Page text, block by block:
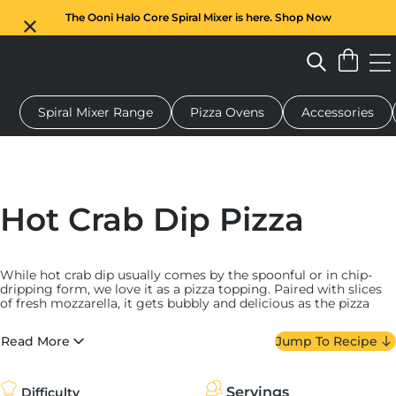
The Ooni Halo Core Spiral Mixer is here. Shop Now
oven Dough mixer Gifts Serving boards
Spiral Mixer Range Pizza Ovens Accessories
Hot Crab Dip Pizza
While hot crab dip usually comes by the spoonful or in chip-
dripping form, we love it as a pizza topping. Paired with slices
of fresh mozzarella, it gets bubbly and delicious as the pizza
everything) when making our hot crab dip — and it hews pretty
Read More Jump To Recipe
Difficulty Servings